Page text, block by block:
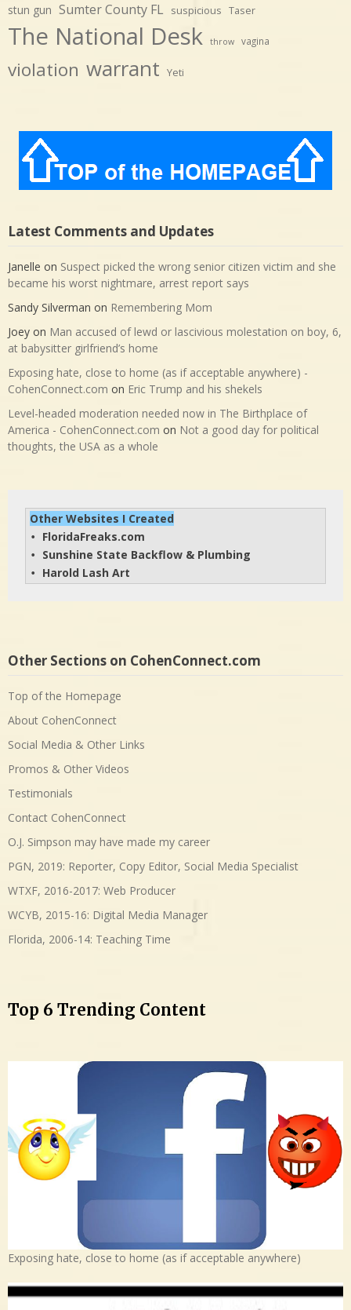
stun gun Sumter County FL suspicious Taser
The National Desk throw vagina
violation warrant Yeti
Latest Comments and Updates
Janelle on Suspect picked the wrong senior citizen victim and she
became his worst nightmare, arrest report says
Sandy Silverman on Remembering Mom
Joey on Man accused of lewd or lascivious molestation on boy, 6,
at babysitter girlfriend’s home
Exposing hate, close to home (as if acceptable anywhere) -
CohenConnect.com on Eric Trump and his shekels
Level-headed moderation needed now in The Birthplace of
America - CohenConnect.com on Not a good day for political
thoughts, the USA as a whole
Other Websites I Created
• FloridaFreaks.com
• Sunshine State Backflow & Plumbing
• Harold Lash Art
Other Sections on CohenConnect.com
Top of the Homepage
About CohenConnect
Social Media & Other Links
Promos & Other Videos
Testimonials
Contact CohenConnect
O.J. Simpson may have made my career
PGN, 2019: Reporter, Copy Editor, Social Media Specialist
WTXF, 2016-2017: Web Producer
WCYB, 2015-16: Digital Media Manager
Florida, 2006-14: Teaching Time
Top 6 Trending Content
Exposing hate, close to home (as if acceptable anywhere)